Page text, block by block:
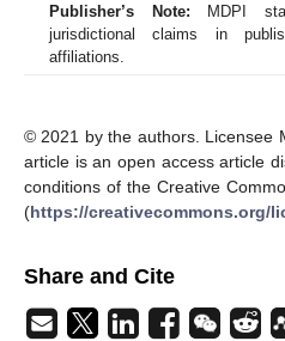
Publisher’s Note: MDPI
jurisdictional claims in
affiliations.
© 2021 by the authors. Licensee
article is an open access article
conditions of the Creative
(https://creativecommons.org/
Share and Cite